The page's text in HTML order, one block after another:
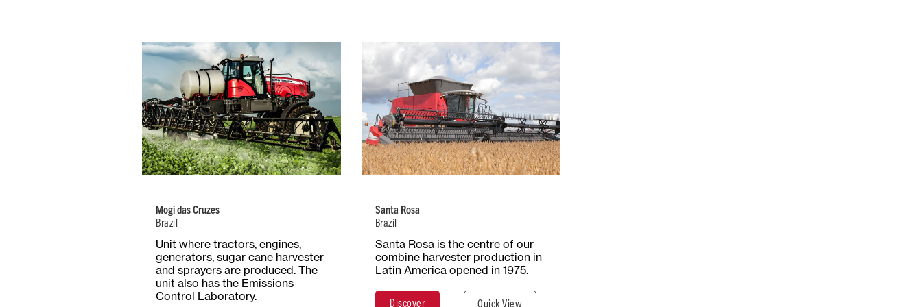
Mogi das Cruzes
Brazil
Unit where tractors, engines,
generators, sugar cane harvester
and sprayers are produced. The
unit also has the Emissions
Control Laboratory.
Brazil
Type of
Production
Number of
Employees
Total Surface
14.7 Hectares
Surface
Covered
147,000 m²
Santa Rosa
Brazil
Santa Rosa is the centre of our
combine harvester production in
Latin America opened in 1975.
Discover Quick View
Brazil
Type of
Production
Number of
Employees
Total Surface
29 Hectares
Surface
Covered